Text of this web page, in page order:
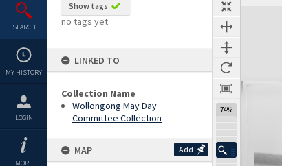
SEARCH
MY HISTORY
LOGIN
MORE
Show tags
no tags yet
LINKED TO
Collection Name
Wollongong May Day
Committee Collection
MAP Add
74%
Expand/collapse